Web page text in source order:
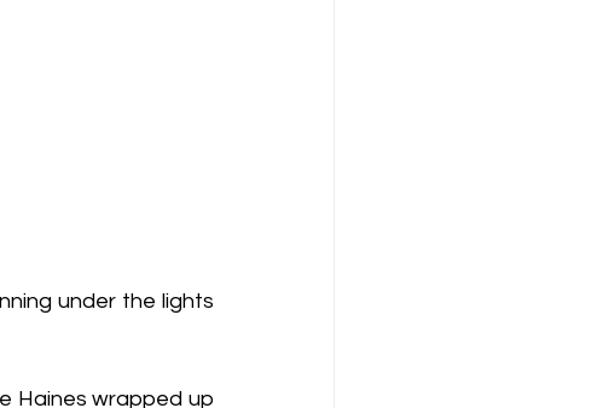
under the lights
Haines wrapped up